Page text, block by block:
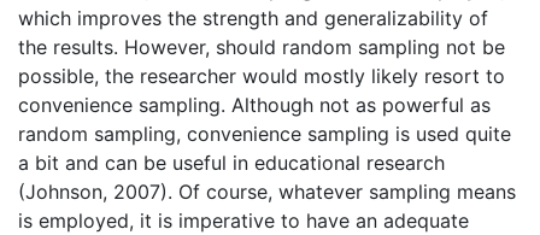
which improves the strength and generalizability of
the results. However, should random sampling not be
possible, the researcher would mostly likely resort to
convenience sampling. Although not as powerful as
random sampling, convenience sampling is used quite
a bit and can be useful in educational research
(Johnson, 2007). Of course, whatever sampling means
is employed, it is imperative to have an adequate